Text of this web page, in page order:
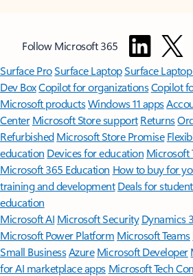
Follow Microsoft 365
Surface ProSurface LaptopSurface
Dev BoxCopilot for organizationsCopilot
Microsoft productsWindows 11 apps
Center Microsoft Store support Returns
Refurbished Microsoft Store Promise
education Devices for education Microsoft
Microsoft 365 Education How to buy for
training and development Deals for
education
Microsoft AI Microsoft Security Dynamics
Microsoft Power Platform Microsoft Teams
Small BusinessAzure Microsoft Developer
for AI marketplace apps Microsoft Tech